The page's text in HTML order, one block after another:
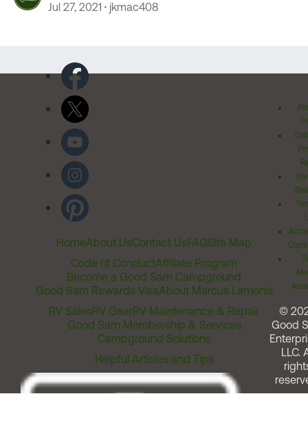
Jul 27, 2021 jkmac408
HomeAbout UsContact UsFAQSite Map
Code of ConductAffiliate Program
Become a Good Sam Campground
Good Sam Rewards VisaAbout Marcus Lemonis
RV SalesRV GearRV Maintenance & Repair
Good Sam Membership & Services
Campground Solutions
Helpful Articles and Tips
©
Good
LLC.